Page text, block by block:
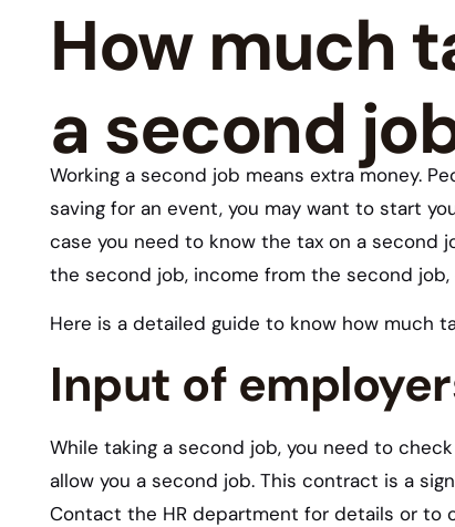
How much
a second
Working a second job means extra money.
saving for an event, you may want to start
case you need to know the tax on a second
the second job, income from the second job,
Here is a detailed guide to know how much
Input of
While taking a second job, you need to
allow you a second job. This contract is a
Contact the HR department for details or to